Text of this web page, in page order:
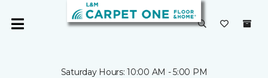
Saturday Hours: 10:00 AM - 5:00 PM